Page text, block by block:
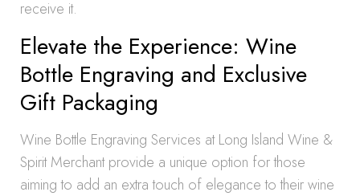
receive it.
Elevate the Experience: Wine
Bottle Engraving and Exclusive
Gift Packaging
Wine Bottle Engraving Services at Long Island Wine &
Spirit Merchant provide a unique option for those
aiming to add an extra touch of elegance to their wine